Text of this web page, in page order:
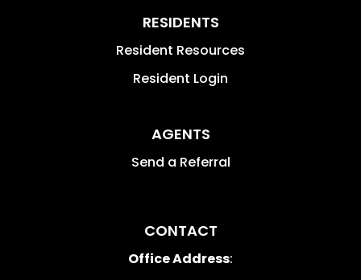
RESIDENTS
Resident Resources
Resident Login
AGENTS
Send a Referral
CONTACT
Office Address: